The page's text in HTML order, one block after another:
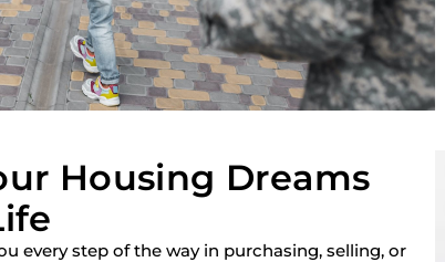
Housing Dreams
every step of the way in purchasing, selling, or